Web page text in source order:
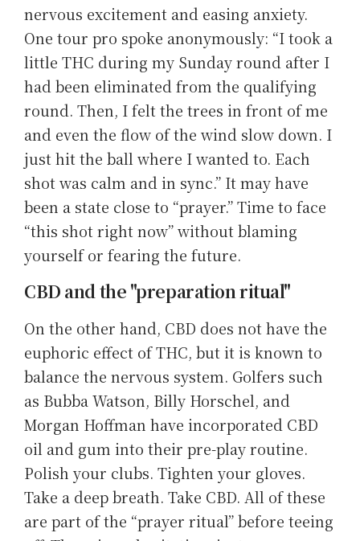
nervous excitement and easing anxiety.
One tour pro spoke anonymously: “I took a
little THC during my Sunday round after I
had been eliminated from the qualifying
round. Then, I felt the trees in front of me
and even the flow of the wind slow down. I
just hit the ball where I wanted to. Each
shot was calm and in sync.” It may have
been a state close to “prayer.” Time to face
“this shot right now” without blaming
yourself or fearing the future.
CBD and the "preparation ritual"
On the other hand, CBD does not have the
euphoric effect of THC, but it is known to
balance the nervous system. Golfers such
as Bubba Watson, Billy Horschel, and
Morgan Hoffman have incorporated CBD
oil and gum into their pre-play routine.
Polish your clubs. Tighten your gloves.
Take a deep breath. Take CBD. All of these
are part of the “prayer ritual” before teeing